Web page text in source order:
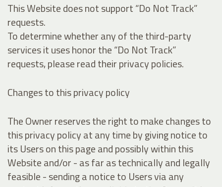
This Website does not support “Do Not Track”
requests.
To determine whether any of the third-party
services it uses honor the “Do Not Track”
requests, please read their privacy policies.
Changes to this privacy policy
The Owner reserves the right to make changes to
this privacy policy at any time by giving notice to
its Users on this page and possibly within this
Website and/or - as far as technically and legally
feasible - sending a notice to Users via any